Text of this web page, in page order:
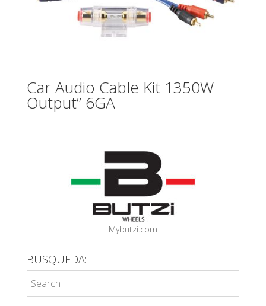
Car Audio Cable Kit 1350W
Output” 6GA
Mybutzi.com
BUSQUEDA: